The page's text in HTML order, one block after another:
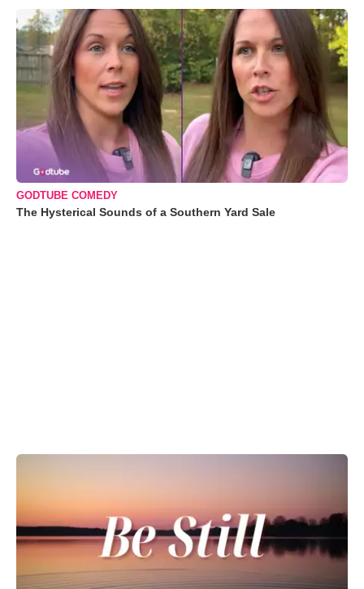
GODTUBE COMEDY
The Hysterical Sounds of a Southern Yard Sale